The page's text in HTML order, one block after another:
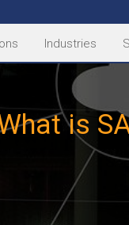
Industries
is